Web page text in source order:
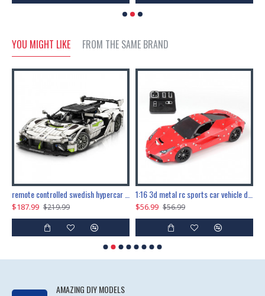
YOU MIGHT LIKE FROM THE SAME BRAND
$187.99 $219.99 $56.99 $56.99
AMAZING DIY MODELS